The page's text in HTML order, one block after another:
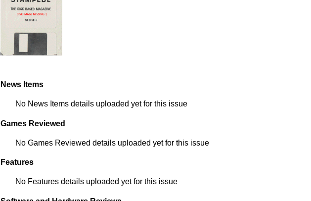
News Items
No News Items details uploaded yet for this issue
Games Reviewed
No Games Reviewed details uploaded yet for this issue
Features
No Features details uploaded yet for this issue